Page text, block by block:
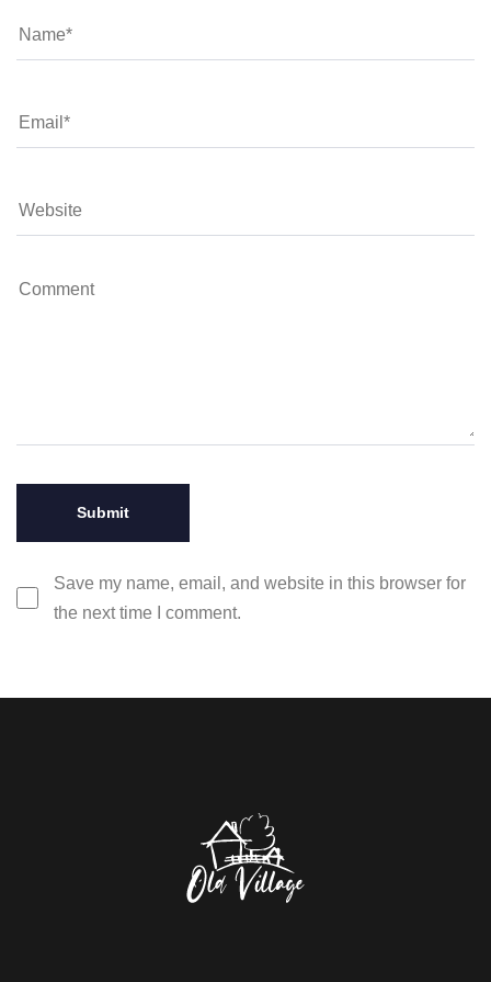
Save my name, email, and website in this browser for
the next time I comment.